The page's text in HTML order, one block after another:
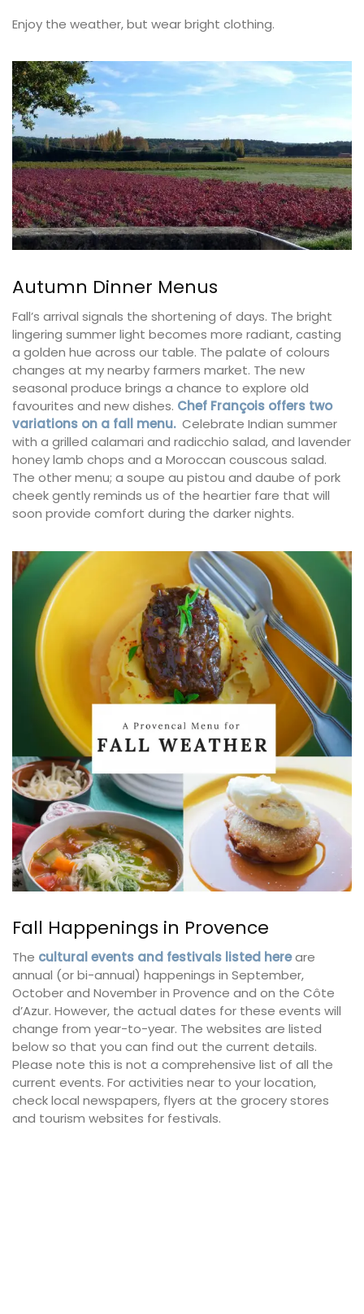
Enjoy the weather, but wear bright clothing.
Autumn Dinner Menus
Fall’s arrival signals the shortening of days. The bright
lingering summer light becomes more radiant, casting
a golden hue across our table. The palate of colours
changes at my nearby farmers market. The new
seasonal produce brings a chance to explore old
favourites and new dishes. Chef François offers two
variations on a fall menu.Celebrate Indian summer
with a grilled calamari and radicchio salad, and lavender
honey lamb chops and a Moroccan couscous salad.
The other menu; a soupe au pistou and daube of pork
cheek gently reminds us of the heartier fare that will
soon provide comfort during the darker nights.
Fall Happenings in Provence
The cultural events and festivals listed hereare
annual (or bi-annual) happenings in September,
October and November in Provence and on the Côte
d’Azur. However, the actual dates for these events will
change from year-to-year. The websites are listed
below so that you can find out the current details.
Please note this is not a comprehensive list of all the
current events. For activities near to your location,
check local newspapers, flyers at the grocery stores
and tourism websites for festivals.